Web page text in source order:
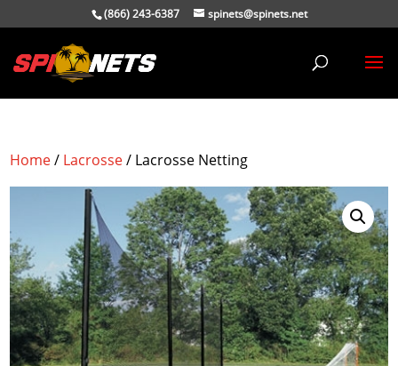
(866) 243-6387 spinets@spinets.net
Home/ Lacrosse/ Lacrosse Netting